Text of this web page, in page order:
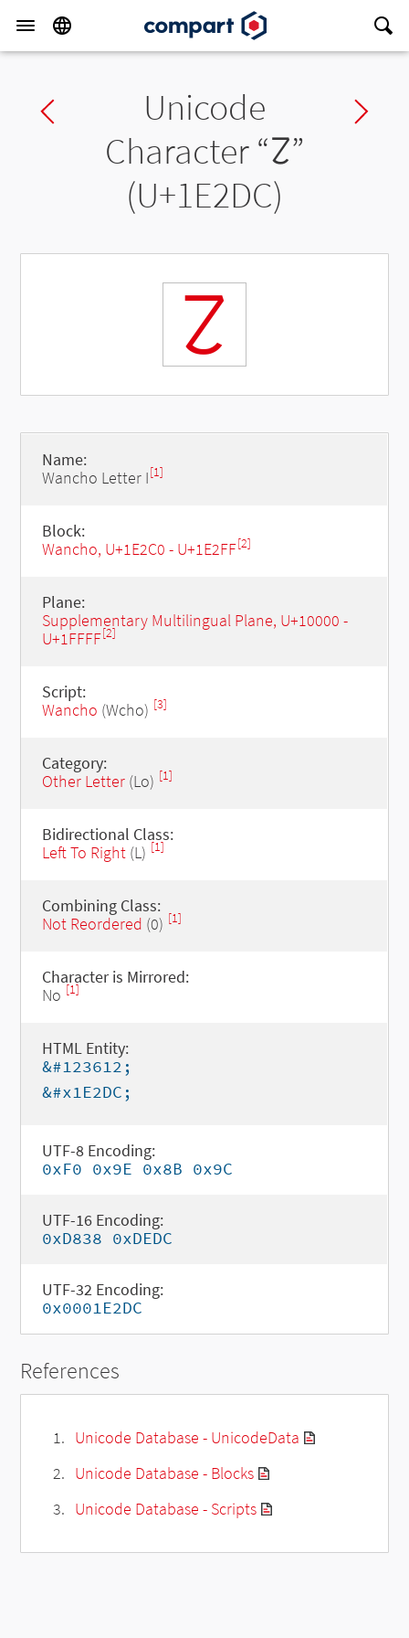
Previous charUnicode
Character “𞋜”
(U+1E2DC)
𞋜
Name:
Wancho Letter I[1]
Block:
Wancho, U+1E2C0 - U+1E2FF[2]
Plane:
Supplementary Multilingual Plane, U+10000 -
U+1FFFF[2]
Script:
Wancho (Wcho) [3]
Category:
Other Letter(Lo) [1]
Bidirectional Class:
Left To Right(L) [1]
Combining Class:
Not Reordered (0) [1]
Character is Mirrored:
No [1]
HTML Entity:
&#123612;
&#x1E2DC;
UTF-8 Encoding:
0xF0 0x9E 0x8B 0x9C
UTF-16 Encoding:
0xD838 0xDEDC
UTF-32 Encoding:
0x0001E2DC
References
Unicode Database - UnicodeData
Unicode Database - Blocks
Unicode Database - Scripts